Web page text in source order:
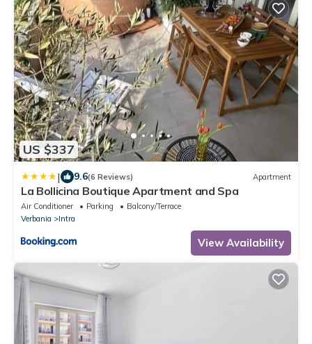
US $337
| 9.6(6 Reviews) Apartment
La Bollicina Boutique Apartment and Spa
Air Conditioner Parking
Balcony/Terrace
Verbania
Intra
View Availability